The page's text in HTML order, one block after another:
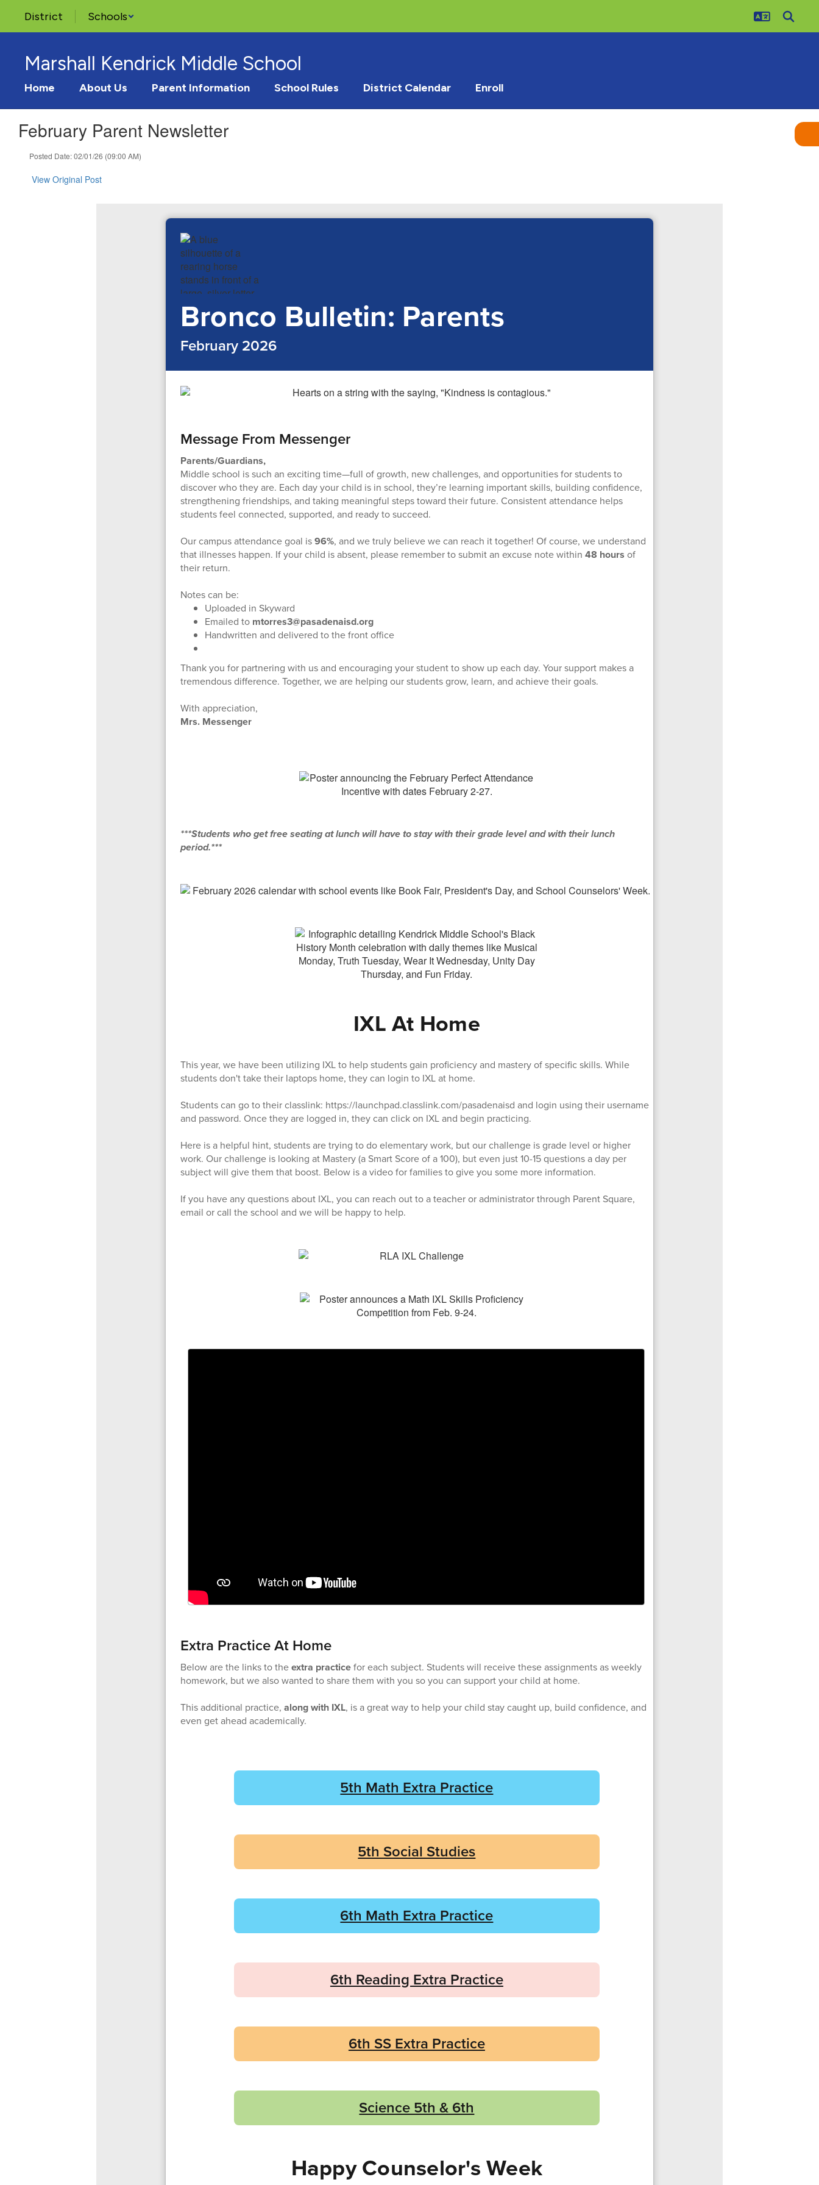
main
District Schools
Marshall Kendrick Middle School
Home About Us Parent Information School Rules District Calendar Enroll
February Parent Newsletter
Posted Date: 02/01/26 (09:00 AM)
View Original Post
Bronco Bulletin: Parents
February 2026
Message From Messenger
Parents/Guardians,
Middle school is such an exciting time—full of growth, new challenges, and opportunities for students to
discover who they are. Each day your child is in school, they’re learning important skills, building confidence,
strengthening friendships, and taking meaningful steps toward their future. Consistent attendance helps
students feel connected, supported, and ready to succeed.
Our campus attendance goal is96%, and we truly believe we can reach it together! Of course, we understand
that illnesses happen. If your child is absent, please remember to submit an excuse note within 48 hours of
their return.
Notes can be:
Uploaded in Skyward
Emailed to mtorres3@pasadenaisd.org
Handwritten and delivered to the front office
Thank you for partnering with us and encouraging your student to show up each day. Your support makes a
tremendous difference. Together, we are helping our students grow, learn, and achieve their goals.
With appreciation,
Mrs. Messenger
***Students who get free seating at lunch will have to stay with their grade level and with their lunch
period.***
IXL At Home
This year, we have been utilizing IXL to help students gain proficiency and mastery of specific skills. While
students don't take their laptops home, they can login to IXL at home.
Students can go to their classlink: https://launchpad.classlink.com/pasadenaisd and login using their username
and password. Once they are logged in, they can click on IXL and begin practicing.
Here is a helpful hint, students are trying to do elementary work, but our challenge is grade level or higher
work. Our challenge is looking at Mastery (a Smart Score of a 100), but even just 10-15 questions a day per
subject will give them that boost. Below is a video for families to give you some more information.
If you have any questions about IXL, you can reach out to a teacher or administrator through Parent Square,
email or call the school and we will be happy to help.
Extra Practice At Home
Below are the links to theextra practicefor each subject. Students will receive these assignments as weekly
homework, but we also wanted to share them with you so you can support your child at home.
This additional practice, along with IXL, is a great way to help your child stay caught up, build confidence, and
even get ahead academically.
5th Math Extra Practice
5th Social Studies
6th Math Extra Practice
6th Reading Extra Practice
6th SS Extra Practice
Science 5th & 6th
Happy Counselor's Week